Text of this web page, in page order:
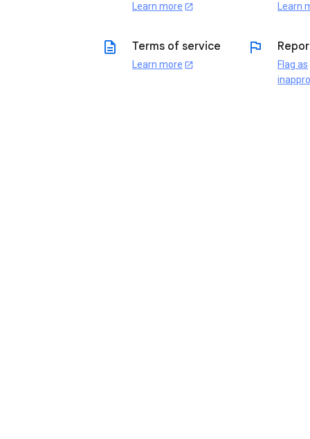
Learn more open_in_new Learn
description Terms of service
Learn more open_in_new
flag
Flag as